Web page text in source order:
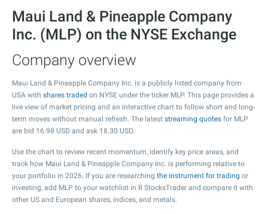
Maui Land & Pineapple Company
Inc. (MLP) on the NYSE Exchange
Company overview
Maui Land & Pineapple Company Inc. is a publicly listed company from
USA with shares traded on NYSE under the ticker MLP. This page provides a
live view of market pricing and an interactive chart to follow short and long-
term moves without manual refresh. The latest streaming quotes for MLP
are bid 16.98 USD and ask 18.30 USD.
Use the chart to review recent momentum, identify key price areas, and
track how Maui Land & Pineapple Company Inc. is performing relative to
your portfolio in 2026. If you are researching the instrument for trading or
investing, add MLP to your watchlist in R StocksTrader and compare it with
other US and European shares, indices, and metals.